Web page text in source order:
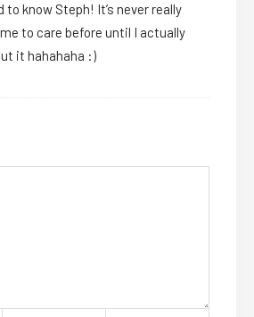
to know Steph! It’s never really
to care before until I actually
it hahahaha :)